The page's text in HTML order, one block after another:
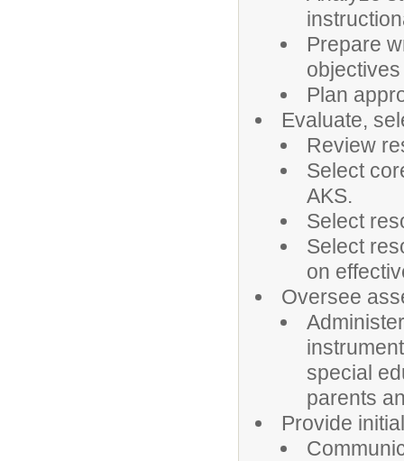
Prepare
Plan
Evaluate,
Review
Select
AKS.
Select
Select
on
Oversee
special
parents
Provide